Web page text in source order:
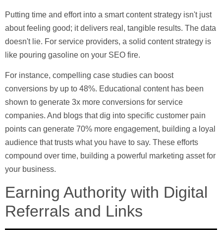
Putting time and effort into a smart content strategy isn't just
about feeling good; it delivers real, tangible results. The data
doesn't lie. For service providers, a solid content strategy is
like pouring gasoline on your SEO fire.
For instance, compelling case studies can boost
conversions by up to 48%. Educational content has been
shown to generate 3x more conversions for service
companies. And blogs that dig into specific customer pain
points can generate 70% more engagement, building a loyal
audience that trusts what you have to say. These efforts
compound over time, building a powerful marketing asset for
your business.
Earning Authority with Digital
Referrals and Links